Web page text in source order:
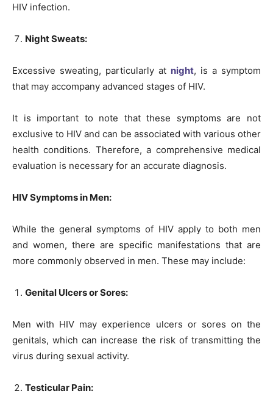
HIV infection.
Night Sweats:
Excessive sweating, particularly at night, is a symptom
that may accompany advanced stages of HIV.
It is important to note that these symptoms are not
exclusive to HIV and can be associated with various other
health conditions. Therefore, a comprehensive medical
evaluation is necessary for an accurate diagnosis.
HIV Symptoms in Men:
While the general symptoms of HIV apply to both men
and women, there are specific manifestations that are
more commonly observed in men. These may include:
Genital Ulcers or Sores:
Men with HIV may experience ulcers or sores on the
genitals, which can increase the risk of transmitting the
virus during sexual activity.
Testicular Pain: